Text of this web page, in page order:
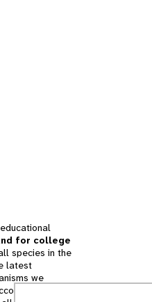
for college
species in the
latest
we
for